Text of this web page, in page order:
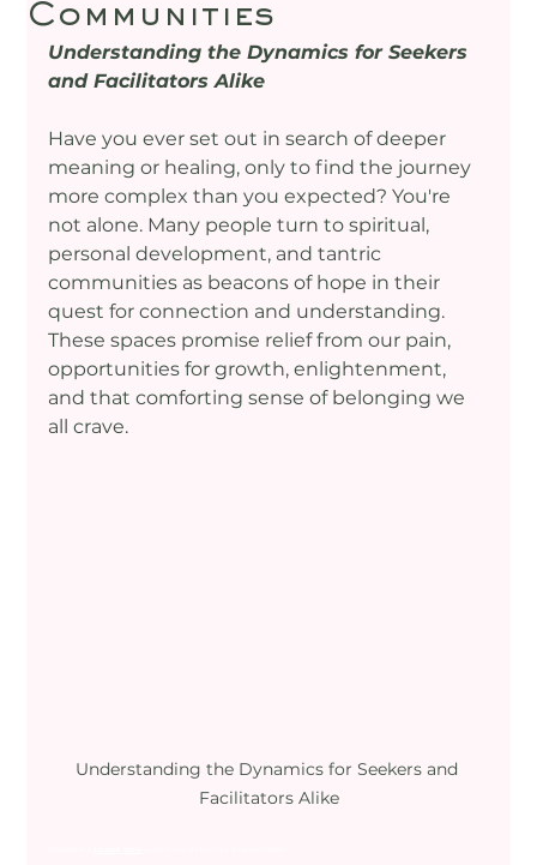
Communities
Understanding the Dynamics for Seekers
and Facilitators Alike
Have you ever set out in search of deeper
meaning or healing, only to find the journey
more complex than you expected? You're
not alone. Many people turn to spiritual,
personal development, and tantric
communities as beacons of hope in their
quest for connection and understanding.
These spaces promise relief from our pain,
opportunities for growth, enlightenment,
and that comforting sense of belonging we
all crave.
Understanding the Dynamics for Seekers and
Facilitators Alike